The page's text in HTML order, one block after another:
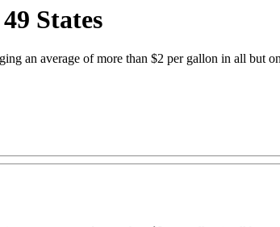
States
an average of more than $2 per gallon in all but